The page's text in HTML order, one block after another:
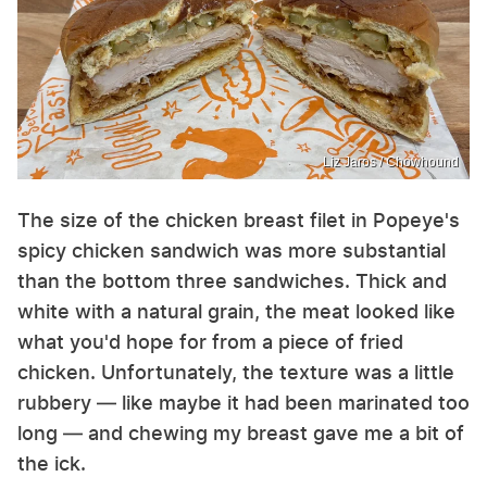
Liz Jaros / Chowhound
The size of the chicken breast filet in Popeye's
spicy chicken sandwich was more substantial
than the bottom three sandwiches. Thick and
white with a natural grain, the meat looked like
what you'd hope for from a piece of fried
chicken. Unfortunately, the texture was a little
rubbery — like maybe it had been marinated too
long — and chewing my breast gave me a bit of
the ick.